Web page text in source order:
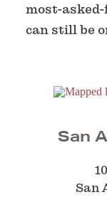
most-
can still be
San
San